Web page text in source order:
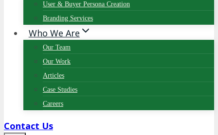
User & Buyer Persona Creation
Branding Services
Who We Are
Our Team
Our Work
Articles
Case Studies
Careers
Contact Us